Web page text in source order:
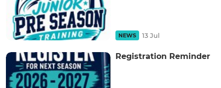
NEWS 13 Jul
Registration Reminder